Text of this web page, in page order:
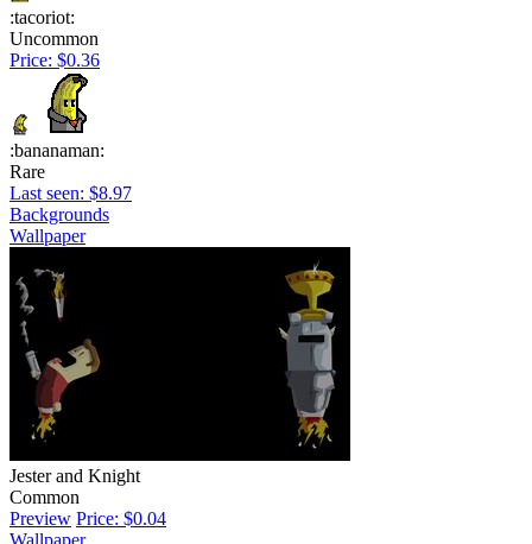
:tacoriot:
Uncommon
Price: $0.36
:bananaman:
Rare
Last seen: $8.97
Backgrounds
Wallpaper
Jester and Knight
Common
Preview Price: $0.04
Wallpaper